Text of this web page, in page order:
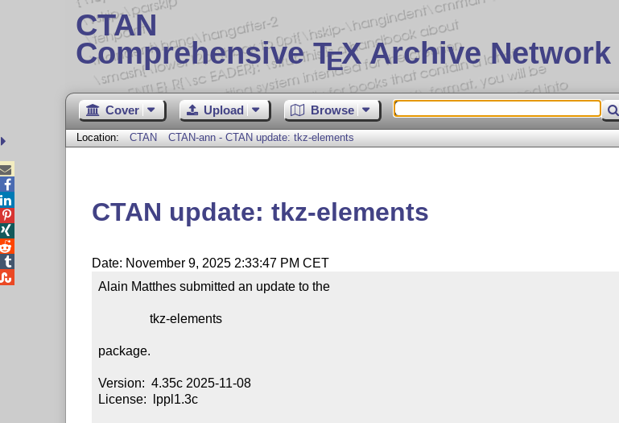
CTAN
Comprehensive TEX Archive Network
Cover Upload Browse
Location: CTAN CTAN-ann - CTAN update: tkz-elements
CTAN update: tkz-elements
Date: November 9, 2025 2:33:47 PM CET
Alain Matthes submitted an update to the
                tkz-elements
package.
Version:  4.35c 2025-11-08
License:  lppl1.3c




